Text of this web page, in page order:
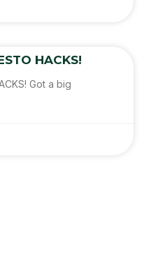
HACKS!
Got a big